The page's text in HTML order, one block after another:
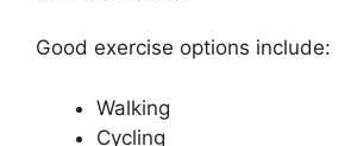
Good exercise options include:
Walking
Cycling